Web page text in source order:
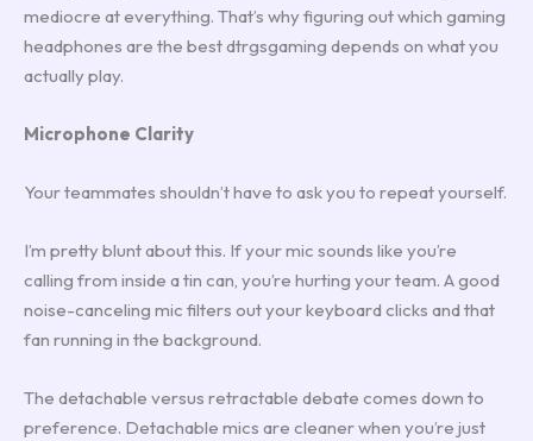
mediocre at everything. That’s why figuring out which gaming
headphones are the best dtrgsgaming depends on what you
actually play.
Microphone Clarity
Your teammates shouldn’t have to ask you to repeat yourself.
I’m pretty blunt about this. If your mic sounds like you’re
calling from inside a tin can, you’re hurting your team. A good
noise-canceling mic filters out your keyboard clicks and that
fan running in the background.
The detachable versus retractable debate comes down to
preference. Detachable mics are cleaner when you’re just